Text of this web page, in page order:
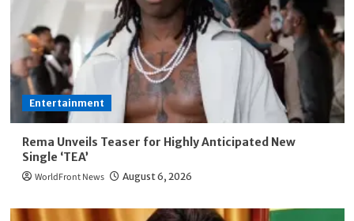
Entertainment
Rema Unveils Teaser for Highly Anticipated New
Single ‘TEA’
WorldFront News August 6, 2026